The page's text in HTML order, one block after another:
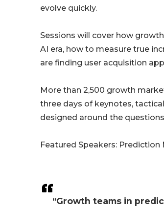
“Growth teams in
evolve quickly.
Sessions will cover how
AI era, how to measure true
are finding user acquisition
More than 2,500 growth
three days of keynotes,
designed around the
Featured Speakers: